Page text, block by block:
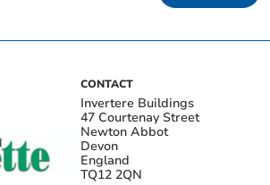
CONTACT
Invertere Buildings
47 Courtenay Street
Newton Abbot
Devon
England
TQ12 2QN